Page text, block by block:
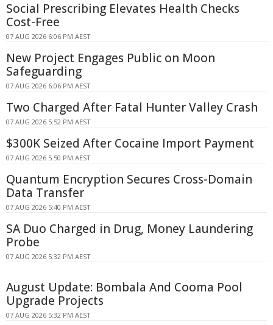
Social Prescribing Elevates Health Checks
Cost-Free
07 AUG 2026 6:06 PM AEST
New Project Engages Public on Moon
Safeguarding
07 AUG 2026 6:06 PM AEST
Two Charged After Fatal Hunter Valley Crash
07 AUG 2026 5:52 PM AEST
$300K Seized After Cocaine Import Payment
07 AUG 2026 5:50 PM AEST
Quantum Encryption Secures Cross-Domain
Data Transfer
07 AUG 2026 5:40 PM AEST
SA Duo Charged in Drug, Money Laundering
Probe
07 AUG 2026 5:32 PM AEST
August Update: Bombala And Cooma Pool
Upgrade Projects
07 AUG 2026 5:32 PM AEST